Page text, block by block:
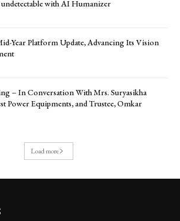
with AI Humanizer
Year Platform Update, Advancing Its Vision
– In Conversation With Mrs. Suryasikha
Power Equipments, and Trustee, Omkar
Load more